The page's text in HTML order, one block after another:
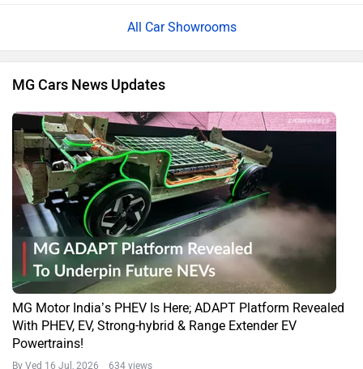
All Car Showrooms
MG Cars News Updates
MG Motor India’s PHEV Is Here; ADAPT Platform Revealed
With PHEV, EV, Strong-hybrid & Range Extender EV
Powertrains!
By Ved 16 Jul, 2026 634 views